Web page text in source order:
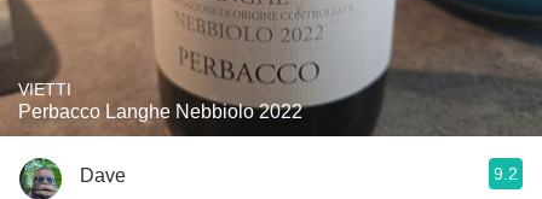
VIETTI
Perbacco Langhe Nebbiolo 2022
Dave 9.2